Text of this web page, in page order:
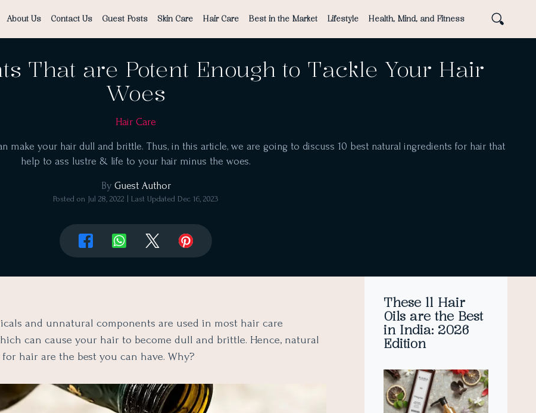
About Us Contact Us Guest Posts Skin Care Hair Care Best in the Market Lifestyle Health, Mind, and Fitness
That are Potent Enough to Tackle Your Hair
Woes
Hair Care
make your hair dull and brittle. Thus, in this article, we are going to discuss 10 best natural ingredients for hair that
help to ass lustre & life to your hair minus the woes.
By Guest Author
Posted on Jul 28, 2022 | Last Updated Dec 16, 2023
and unnatural components are used in most hair care
can cause your hair to become dull and brittle. Hence, natural
hair are the best you can have. Why?
These 11 Hair
Oils are the Best
in India: 2026
Edition